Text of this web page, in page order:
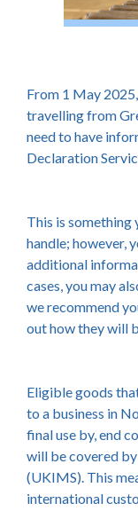
From 1 May
travelling from
need to have
Declaration
This is
handle; however,
additional
cases, you may
we recommend
out how they will
Eligible goods
to a business in
final use by, end
will be covered
(UKIMS). This
international